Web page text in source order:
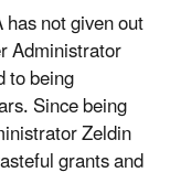
not given out
Administrator
to being
Since being
Zeldin
grants and